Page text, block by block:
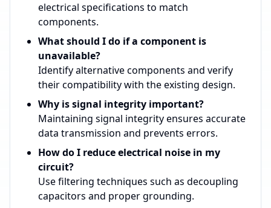
electrical specifications to match
components.
What should I do if a component is
unavailable?
Identify alternative components and verify
their compatibility with the existing design.
Why is signal integrity important?
Maintaining signal integrity ensures accurate
data transmission and prevents errors.
How do I reduce electrical noise in my
circuit?
Use filtering techniques such as decoupling
capacitors and proper grounding.